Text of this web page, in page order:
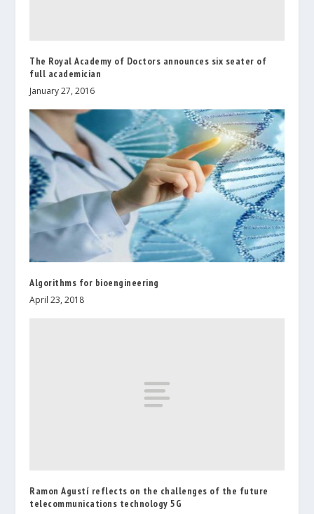
The Royal Academy of Doctors announces six seater of
full academician
January 27, 2016
Algorithms for bioengineering
April 23, 2018
Ramon Agustí reflects on the challenges of the future
telecommunications technology 5G